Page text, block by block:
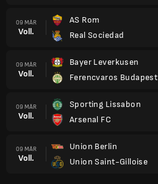
09 MÄR
Voll.
AS Rom
Real Sociedad
09 MÄR
Voll.
Bayer Leverkusen
Ferencvaros Budapest
09 MÄR
Voll.
Sporting Lissabon
Arsenal FC
09 MÄR
Voll.
Union Berlin
Union Saint-Gilloise